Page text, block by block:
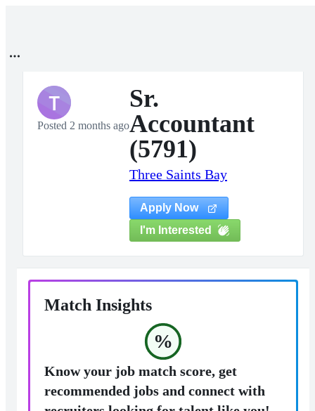
T
Posted 2 months ago
Sr.
Accountant
(5791)
Three Saints Bay
Apply Now
I'm Interested
Match Insights
%
Know your job match score, get
recommended jobs and connect with